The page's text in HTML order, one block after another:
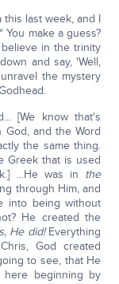
last week, and I
make a guess?
in the trinity
and say, 'Well,
the mystery
[We know that's
God, and the Word
the same thing.
Greek that is used
…He was in the
through Him, and
into being without
He created the
He did!Everything
God created
to see, that He
beginning by